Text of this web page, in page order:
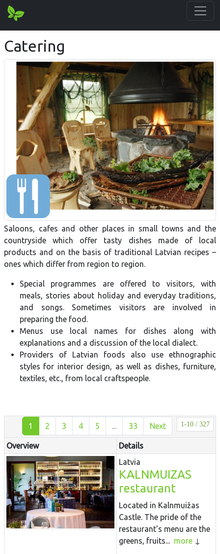
Catering
Saloons, cafes and other places in small towns and the
countryside which offer tasty dishes made of local
products and on the basis of traditional Latvian recipes –
ones which differ from region to region.
Special programmes are offered to visitors, with
meals, stories about holiday and everyday traditions,
and songs. Sometimes visitors are involved in
preparing the food.
Menus use local names for dishes along with
explanations and a discussion of the local dialect.
Providers of Latvian foods also use ethnographic
styles for interior design, as well as dishes, furniture,
textiles, etc., from local craftspeople.
1-10 / 327
1 2 3 4 5 ... 33 Next
Overview
Details
Latvia
KALNMUIZAS
restaurant
Located in Kalnmuižas
Castle. The pride of the
restaurant's menu are the
greens, fruits... more